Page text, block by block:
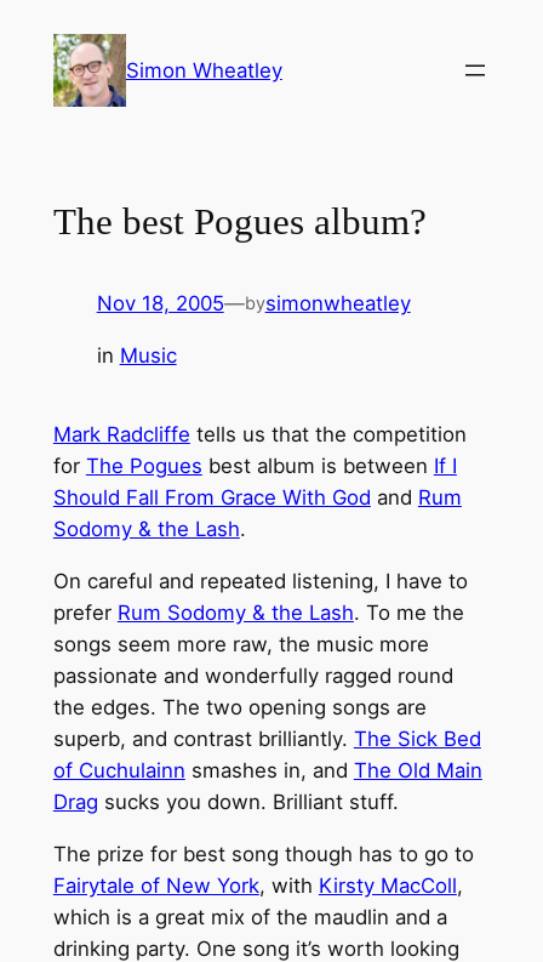
content
Simon Wheatley
The best Pogues album?
Nov 18, 2005—bysimonwheatley
in Music
Mark Radcliffe tells us that the competition
for The Pogues best album is between If I
Should Fall From Grace With God and Rum
Sodomy & the Lash.
On careful and repeated listening, I have to
prefer Rum Sodomy & the Lash. To me the
songs seem more raw, the music more
passionate and wonderfully ragged round
the edges. The two opening songs are
superb, and contrast brilliantly. The Sick Bed
of Cuchulainn smashes in, and The Old Main
Drag sucks you down. Brilliant stuff.
The prize for best song though has to go to
Fairytale of New York, with Kirsty MacColl,
which is a great mix of the maudlin and a
drinking party. One song it’s worth looking